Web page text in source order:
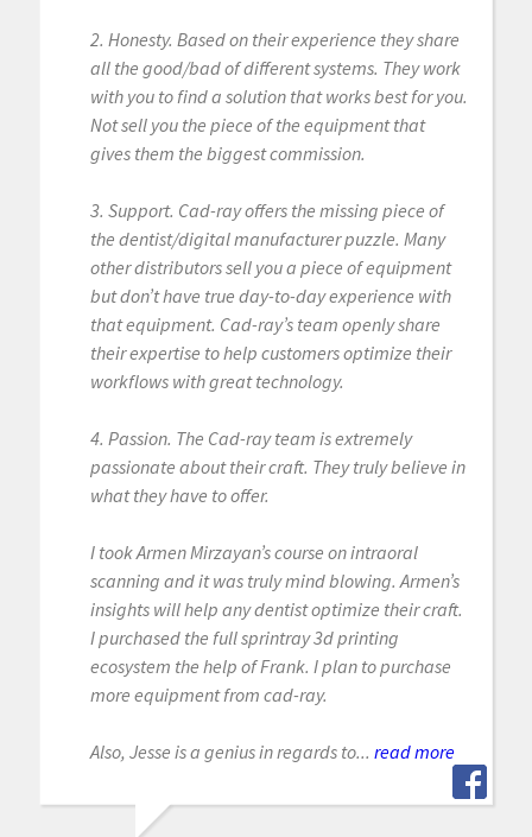
2. Honesty. Based on their experience they share
all the good/bad of different systems. They work
with you to find a solution that works best for you.
Not sell you the piece of the equipment that
gives them the biggest commission.
3. Support. Cad-ray offers the missing piece of
the dentist/digital manufacturer puzzle. Many
other distributors sell you a piece of equipment
but don’t have true day-to-day experience with
that equipment. Cad-ray’s team openly share
their expertise to help customers optimize their
workflows with great technology.
4. Passion. The Cad-ray team is extremely
passionate about their craft. They truly believe in
what they have to offer.
I took Armen Mirzayan’s course on intraoral
scanning and it was truly mind blowing. Armen’s
insights will help any dentist optimize their craft.
I purchased the full sprintray 3d printing
ecosystem the help of Frank. I plan to purchase
more equipment from cad-ray.
Also, Jesse is a genius in regards to... read more